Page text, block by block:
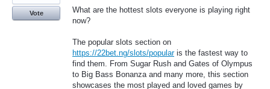
What are the hottest slots everyone is playing right
now?
The popular slots section on
https://22bet.ng/slots/popularis the fastest way to
find them. From Sugar Rush and Gates of Olympus
to Big Bass Bonanza and many more, this section
showcases the most played and loved games by
Vote